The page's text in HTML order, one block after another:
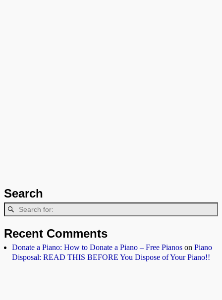
Search
Recent Comments
Donate a Piano: How to Donate a Piano – Free Pianos on Piano
Disposal: READ THIS BEFORE You Dispose of Your Piano!!